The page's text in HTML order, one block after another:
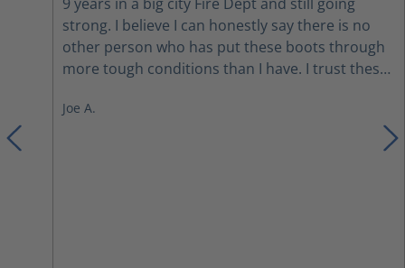
strong. I believe I can honestly say there is no
other person who has put these boots through
more tough conditions than I have. I trust these
customer. They do run big. I wear size 11 in
Joe A.